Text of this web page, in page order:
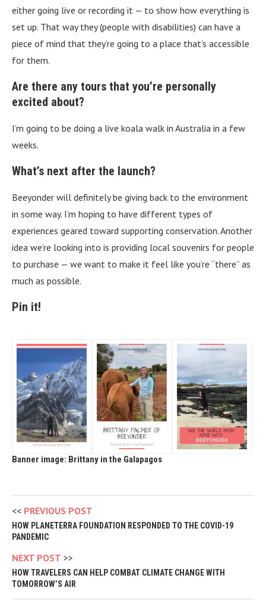
either going live or recording it — to show how everything is
set up. That way they (people with disabilities) can have a
piece of mind that they’re going to a place that’s accessible
for them.
Are there any tours that you’re personally
excited about?
I’m going to be doing a live koala walk in Australia in a few
weeks.
What’s next after the launch?
Beeyonder will definitely be giving back to the environment
in some way. I’m hoping to have different types of
experiences geared toward supporting conservation. Another
idea we’re looking into is providing local souvenirs for people
to purchase — we want to make it feel like you’re “there” as
much as possible.
Pin it!
Banner image: Brittany in the Galapagos
PREVIOUS POST
HOW PLANETERRA FOUNDATION RESPONDED TO THE COVID-19
PANDEMIC
NEXT POST
HOW TRAVELERS CAN HELP COMBAT CLIMATE CHANGE WITH
TOMORROW’S AIR